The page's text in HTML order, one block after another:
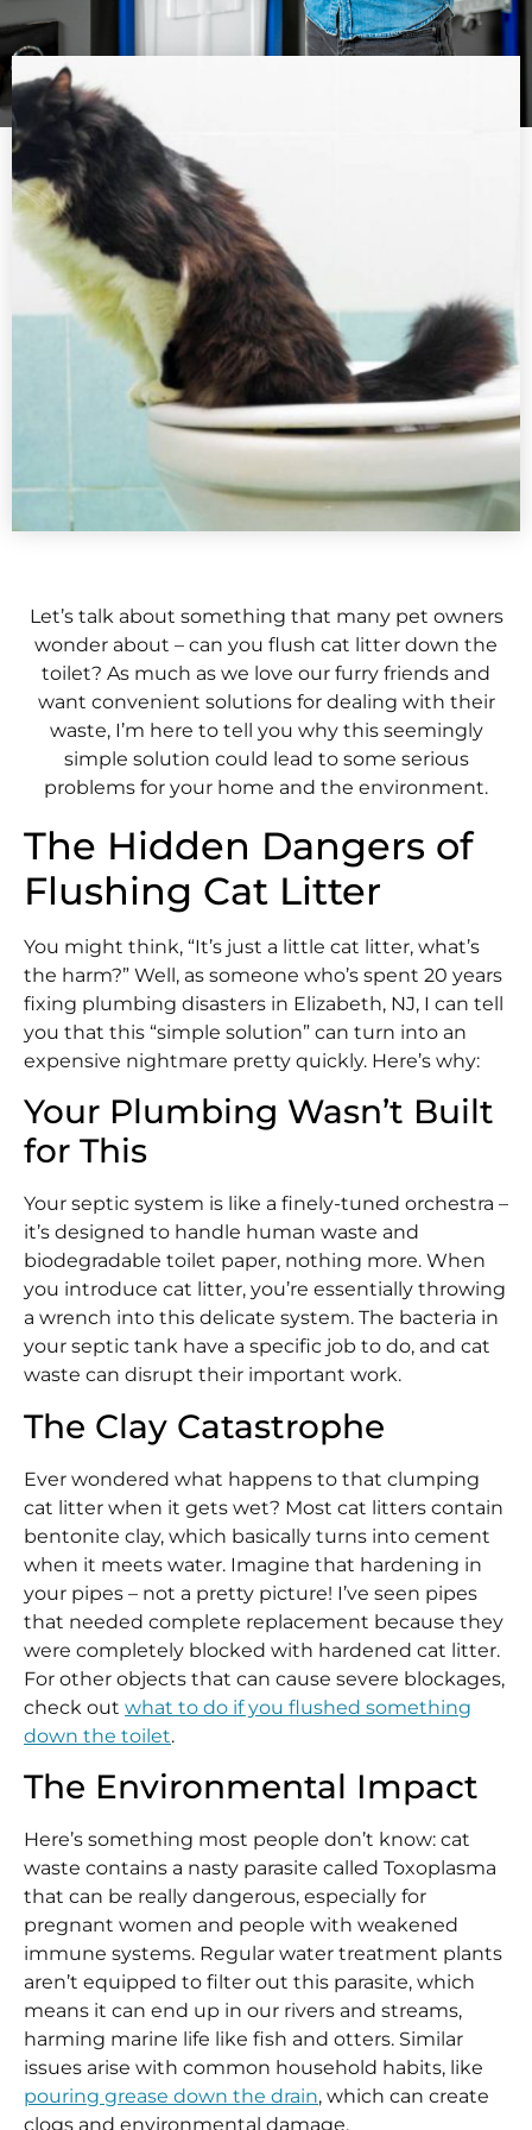
Let’s talk about something that many pet owners
wonder about – can you flush cat litter down the
toilet? As much as we love our furry friends and
want convenient solutions for dealing with their
waste, I’m here to tell you why this seemingly
simple solution could lead to some serious
problems for your home and the environment.
The Hidden Dangers of
Flushing Cat Litter
You might think, “It’s just a little cat litter, what’s
the harm?” Well, as someone who’s spent 20 years
fixing plumbing disasters in Elizabeth, NJ, I can tell
you that this “simple solution” can turn into an
expensive nightmare pretty quickly. Here’s why:
Your Plumbing Wasn’t Built
for This
Your septic system is like a finely-tuned orchestra –
it’s designed to handle human waste and
biodegradable toilet paper, nothing more. When
you introduce cat litter, you’re essentially throwing
a wrench into this delicate system. The bacteria in
your septic tank have a specific job to do, and cat
waste can disrupt their important work.
The Clay Catastrophe
Ever wondered what happens to that clumping
cat litter when it gets wet? Most cat litters contain
bentonite clay, which basically turns into cement
when it meets water. Imagine that hardening in
your pipes – not a pretty picture! I’ve seen pipes
that needed complete replacement because they
were completely blocked with hardened cat litter.
For other objects that can cause severe blockages,
check out what to do if you flushed something
down the toilet.
The Environmental Impact
Here’s something most people don’t know: cat
waste contains a nasty parasite called Toxoplasma
that can be really dangerous, especially for
pregnant women and people with weakened
immune systems. Regular water treatment plants
aren’t equipped to filter out this parasite, which
means it can end up in our rivers and streams,
harming marine life like fish and otters. Similar
issues arise with common household habits, like
pouring grease down the drain, which can create
clogs and environmental damage.